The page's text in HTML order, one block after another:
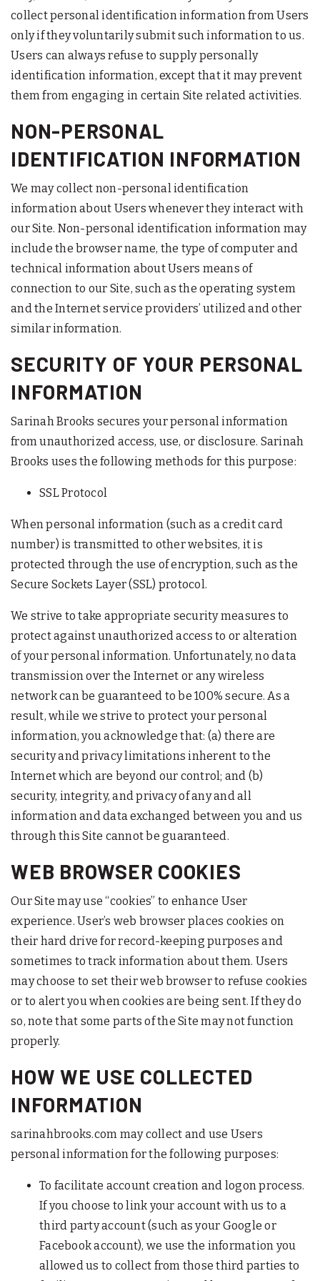
collect personal identification information from Users
only if they voluntarily submit such information to us.
Users can always refuse to supply personally
identification information, except that it may prevent
them from engaging in certain Site related activities.
NON-PERSONAL
IDENTIFICATION INFORMATION
We may collect non-personal identification
information about Users whenever they interact with
our Site. Non-personal identification information may
include the browser name, the type of computer and
technical information about Users means of
connection to our Site, such as the operating system
and the Internet service providers’ utilized and other
similar information.
SECURITY OF YOUR PERSONAL
INFORMATION
Sarinah Brooks secures your personal information
from unauthorized access, use, or disclosure. Sarinah
Brooks uses the following methods for this purpose:
SSL Protocol
When personal information (such as a credit card
number) is transmitted to other websites, it is
protected through the use of encryption, such as the
Secure Sockets Layer (SSL) protocol.
We strive to take appropriate security measures to
protect against unauthorized access to or alteration
of your personal information. Unfortunately, no data
transmission over the Internet or any wireless
network can be guaranteed to be 100% secure. As a
result, while we strive to protect your personal
information, you acknowledge that: (a) there are
security and privacy limitations inherent to the
Internet which are beyond our control; and (b)
security, integrity, and privacy of any and all
information and data exchanged between you and us
through this Site cannot be guaranteed.
WEB BROWSER COOKIES
Our Site may use “cookies” to enhance User
experience. User’s web browser places cookies on
their hard drive for record-keeping purposes and
sometimes to track information about them. Users
may choose to set their web browser to refuse cookies
or to alert you when cookies are being sent. If they do
so, note that some parts of the Site may not function
properly.
HOW WE USE COLLECTED
INFORMATION
sarinahbrooks.com may collect and use Users
personal information for the following purposes:
To facilitate account creation and logon process.
If you choose to link your account with us to a
third party account (such as your Google or
Facebook account), we use the information you
allowed us to collect from those third parties to